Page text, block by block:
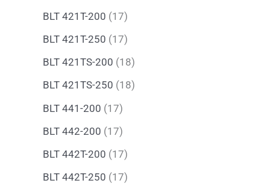
BLT 421T-200 17
BLT 421T-250 17
BLT 421TS-200 18
BLT 421TS-250 18
BLT 441-200 17
BLT 442-200 17
BLT 442T-200 17
BLT 442T-250 17